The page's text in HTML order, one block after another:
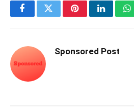
FacebookTwitterPinterestLinkedIn
Sponsored Post